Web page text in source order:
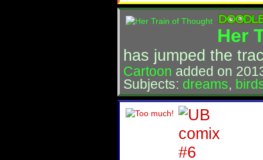
Her
has jumped the
Cartoon added on
Subjects: dreams,